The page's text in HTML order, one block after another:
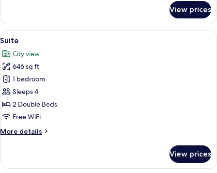
City
View,
Non
Smoking
Floor
Twin
Room
extra
bed,
City
View,
Non
Smoking
View prices
View
all
photos
for
Suite
A hotel room with two beds, a TV,
13
Suite
City view
646 sq ft
1 bedroom
Sleeps 4
2 Double Beds
Free WiFi
More details
More
View prices